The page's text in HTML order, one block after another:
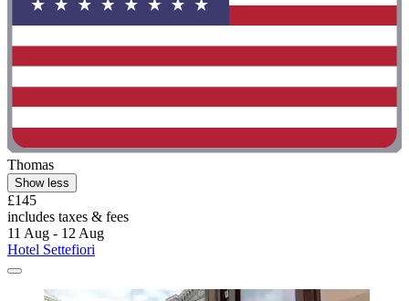
Thomas
Show less
£145
includes taxes & fees
11 Aug - 12 Aug
Hotel Settefiori